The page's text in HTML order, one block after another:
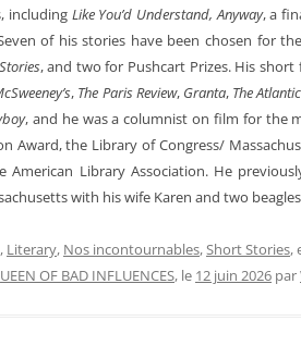
including Like You’d Understand, Anyway, a
of his stories have been chosen for the
, and two for Pushcart Prizes. His
, The Paris Review, Granta, The
, and he was a columnist on film for the
Award, the Library of Congress/
American Library Association. He
with his wife Karen and two
, Literary, Nos incontournables,Short Stories,
OF BAD INFLUENCES, le 12 juin 2026 par